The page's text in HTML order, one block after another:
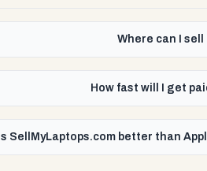
Where can I sell
How fast will I get
Is SellMyLaptops.com better than